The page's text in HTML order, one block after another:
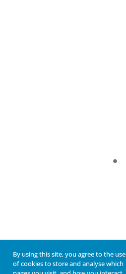
By using this site, you agree to the use
of cookies to store and analyse which